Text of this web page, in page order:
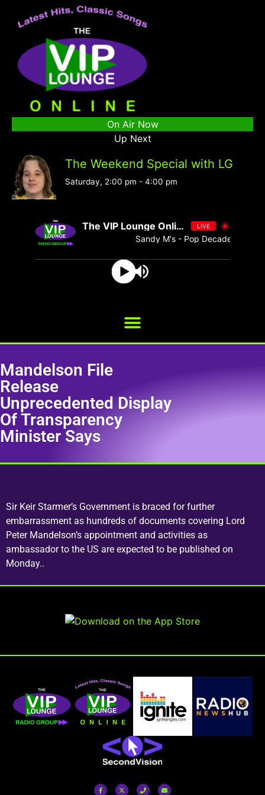
On Air Now
Up Next
The Weekend Special with LG
Saturday, 2:00 pm - 4:00 pm
The VIP Lounge Online LIVE
Sandy M's - Pop Decades 076 -
Mandelson File
Release
Unprecedented Display
Of Transparency
Minister Says
Sir Keir Starmer’s Government is braced for further
embarrassment as hundreds of documents covering Lord
Peter Mandelson’s appointment and activities as
ambassador to the US are expected to be published on
Monday..